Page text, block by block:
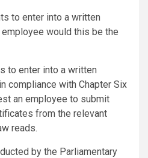
to enter into a written
would this be the
to enter into a written
compliance with Chapter Six
an employee to submit
from the relevant
reads.
by the Parliamentary